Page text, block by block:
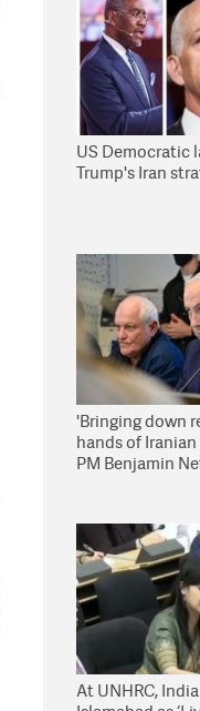
US Democratic
Trump's Iran
'Bringing down
hands of Iranian
PM Benjamin
At UNHRC,